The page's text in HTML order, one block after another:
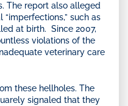
The report also alleged
such as
at birth. Since 2007,
violations of the
veterinary care
these hellholes. The
signaled that they